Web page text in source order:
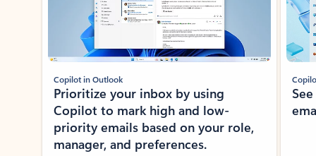
Copilot in Outlook
Prioritize your inbox by using
Copilot to mark high and low-
priority emails based on your role,
manager, and preferences.